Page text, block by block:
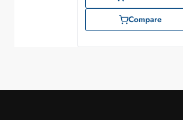
Compare